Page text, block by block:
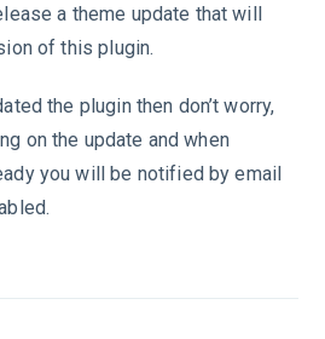
a theme update that will
of this plugin.
the plugin then don’t worry,
on the update and when
you will be notified by email